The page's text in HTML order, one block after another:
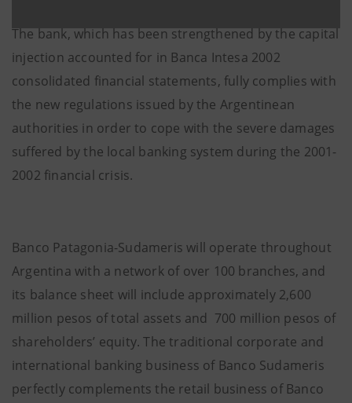
The bank, which has been strengthened by the capital
injection accounted for in Banca Intesa 2002
consolidated financial statements, fully complies with
the new regulations issued by the Argentinean
authorities in order to cope with the severe damages
suffered by the local banking system during the 2001-
2002 financial crisis.
Banco Patagonia-Sudameris will operate throughout
Argentina with a network of over 100 branches, and
its balance sheet will include approximately 2,600
million pesos oftotal assets and 700 million pesos of
shareholders’ equity. The traditional corporate and
international banking business of Banco Sudameris
perfectly complements the retail business of Banco